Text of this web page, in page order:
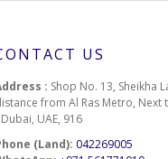
US
: Shop No. 13, Sheikha
from Al Ras Metro, Next
UAE, 916
(Land): 042269005